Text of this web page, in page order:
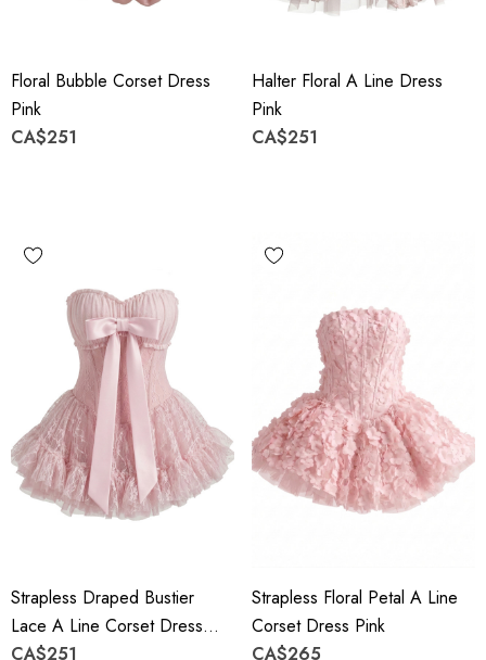
Floral Bubble Corset Dress
Pink
CA$251
Halter Floral A Line Dress
Pink
CA$251
Strapless Draped Bustier
Lace A Line Corset Dress
Pink
CA$251
Strapless Floral Petal A Line
Corset Dress Pink
CA$265